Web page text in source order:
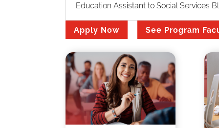
Education Assistant to Social Services
Apply Now See Program